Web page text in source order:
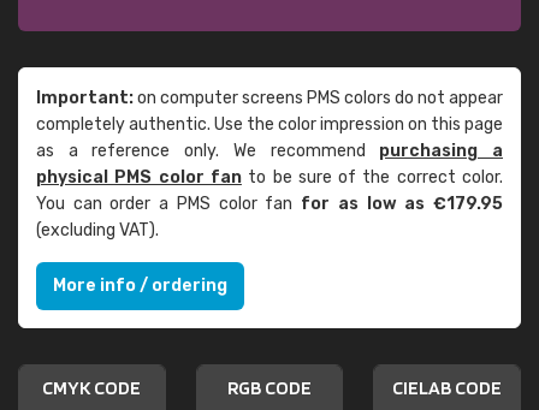
Important:on computer screens PMS colors do not appear
completely authentic. Use the color impression on this page
as a reference only. We recommend purchasing a
physical PMS color fanto be sure of the correct color.
You can order a PMS color fan for as low as €179.95
(excluding VAT).
More info / ordering
CMYK CODE RGB CODE CIELAB CODE